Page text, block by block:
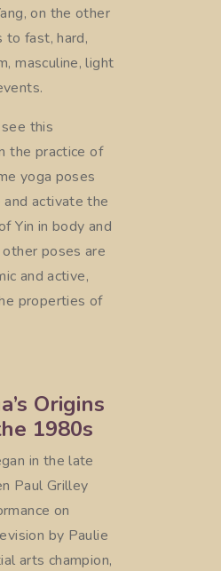
on the other
to fast, hard,
masculine, light
this
the practice of
yoga poses
and activate the
Yin in body and
poses are
and active,
properties of
Origins
1980s
in the late
Paul Grilley
on
by Paulie
arts champion,